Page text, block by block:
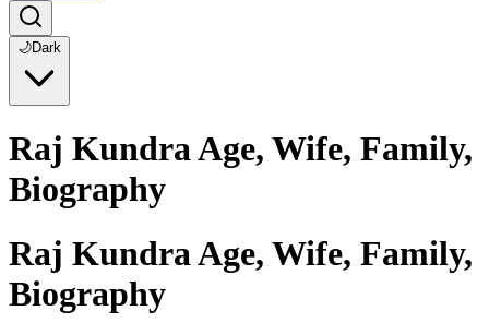
🌙Dark
Raj Kundra Age, Wife, Family,
Biography
Raj Kundra Age, Wife, Family,
Biography